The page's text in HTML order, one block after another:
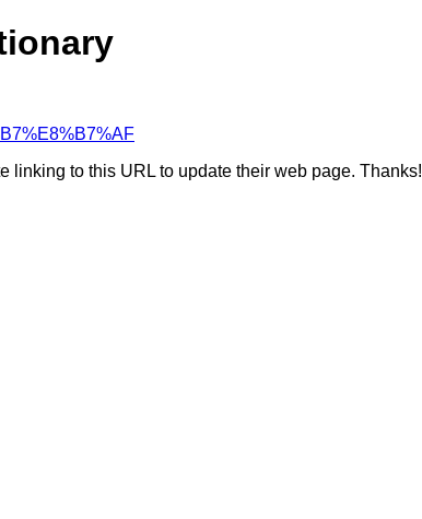
linking to this URL to update their web page. Thanks!